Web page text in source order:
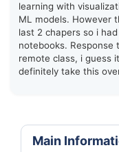
learning with
ML models. However
last 2 chapers so i
notebooks. Response
remote class, i guess
definitely take this
Main